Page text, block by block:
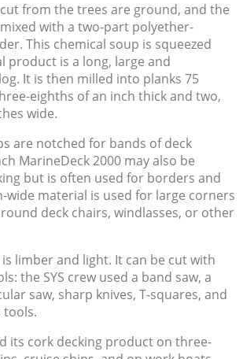
from the trees are ground, and the
with a two-part polyether-
This chemical soup is squeezed
product is a long, large and
It is then milled into planks 75
eighths of an inch thick and two,
wide.
are notched for bands of deck
MarineDeck 2000 may also be
but is often used for borders and
wide material is used for large corners
deck chairs, windlasses, or other
limber and light. It can be cut with
the SYS crew used a band saw, a
saw, sharp knives, T-squares, and
tools.
its cork decking product on three-